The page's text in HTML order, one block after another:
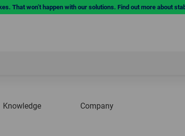
That won’t happen with our solutions. Find out more about
Knowledge Company